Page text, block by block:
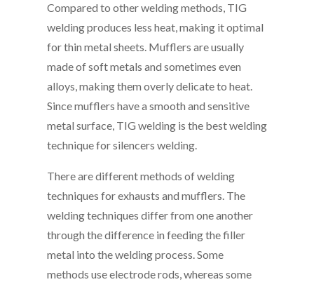
Compared to other welding methods, TIG
welding produces less heat, making it optimal
for thin metal sheets. Mufflers are usually
made of soft metals and sometimes even
alloys, making them overly delicate to heat.
Since mufflers have a smooth and sensitive
metal surface, TIG welding is the best welding
technique for silencers welding.
There are different methods of welding
techniques for exhausts and mufflers. The
welding techniques differ from one another
through the difference in feeding the filler
metal into the welding process. Some
methods use electrode rods, whereas some